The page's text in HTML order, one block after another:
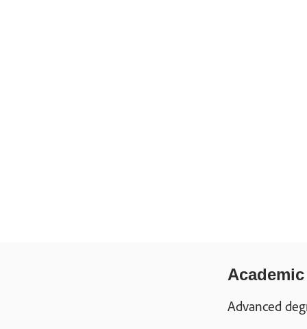
Advanced